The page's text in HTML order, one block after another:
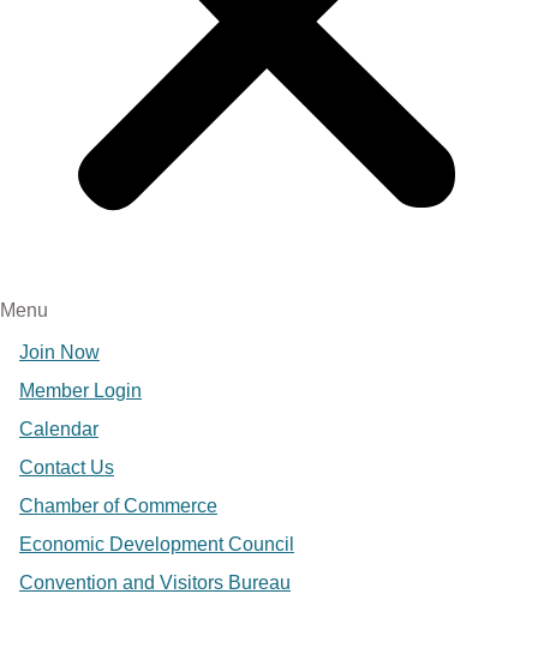
Menu
Join Now
Member Login
Calendar
Contact Us
Chamber of Commerce
Economic Development Council
Convention and Visitors Bureau